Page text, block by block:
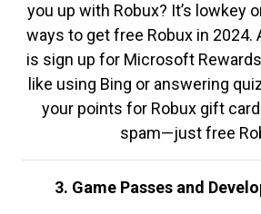
you up with Robux? It’s lowkey
ways to get free Robux in 2024.
is sign up for Microsoft
like using Bing or answering
your points for Robux gift
spam—just free
3. Game Passes and